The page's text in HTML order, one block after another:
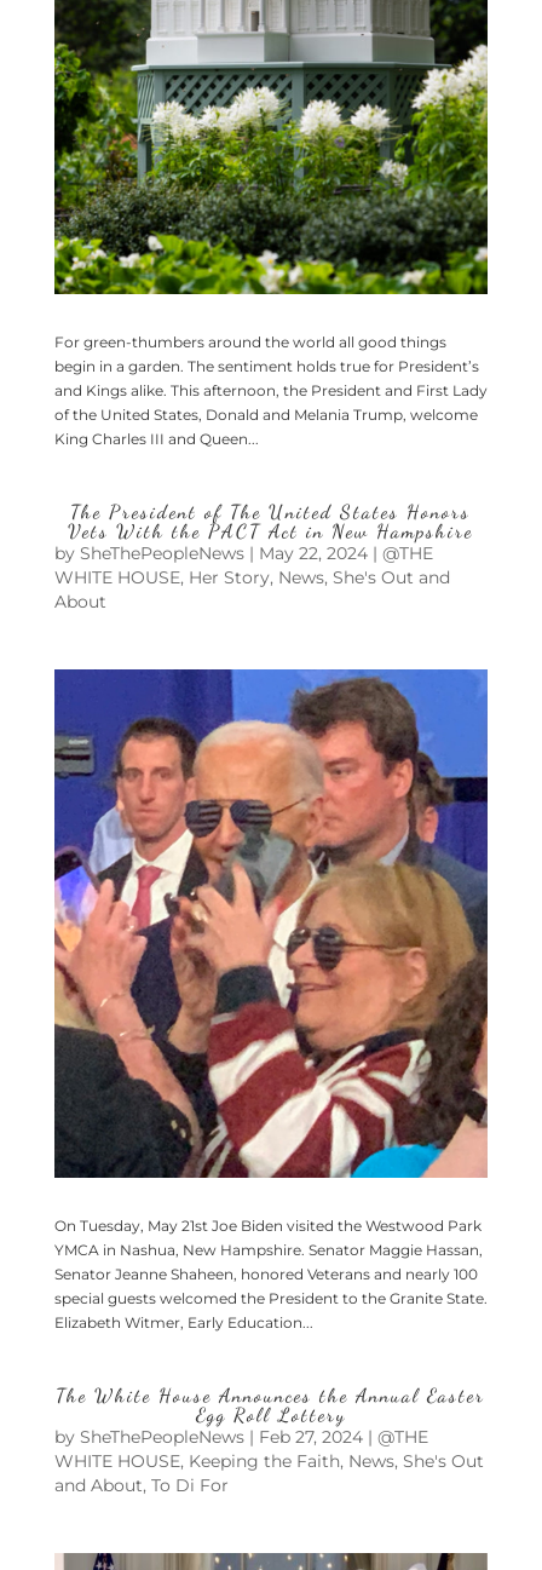
For green-thumbers around the world all good things
begin in a garden. The sentiment holds true for President’s
and Kings alike. This afternoon, the President and First Lady
of the United States, Donald and Melania Trump, welcome
King Charles III and Queen...
The President of The United States Honors
Vets With the PACT Act in New Hampshire
by SheThePeopleNews| May 22, 2024| @THE
WHITE HOUSE, Her Story, News, She's Out and
About
On Tuesday, May 21st Joe Biden visited the Westwood Park
YMCA in Nashua, New Hampshire. Senator Maggie Hassan,
Senator Jeanne Shaheen, honored Veterans and nearly 100
special guests welcomed the President to the Granite State.
Elizabeth Witmer, Early Education...
The White House Announces the Annual Easter
Egg Roll Lottery
by SheThePeopleNews| Feb 27, 2024| @THE
WHITE HOUSE, Keeping the Faith, News, She's Out
and About, To Di For